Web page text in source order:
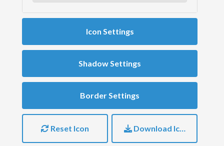
Icon Settings
Shadow Settings
Border Settings
Reset Icon Download Icon